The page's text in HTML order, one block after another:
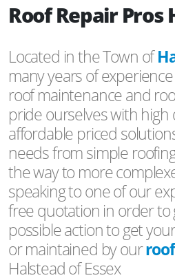
Roof Repair Pros
Located in the Town of
many years of
roof maintenance and
pride ourselves with high
affordable priced
needs from simple
the way to more
speaking to one of our
free quotation in order to
possible action to get
or maintained by our
Halstead of Essex